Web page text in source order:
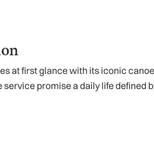
at first glance with its iconic
service promise a daily life defined